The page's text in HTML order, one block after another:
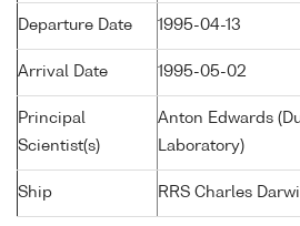
Departure Date 1995-04-13
Arrival Date 1995-05-02
Principal
Scientist(s)
Anton Edwards
Laboratory)
Ship RRS Charles